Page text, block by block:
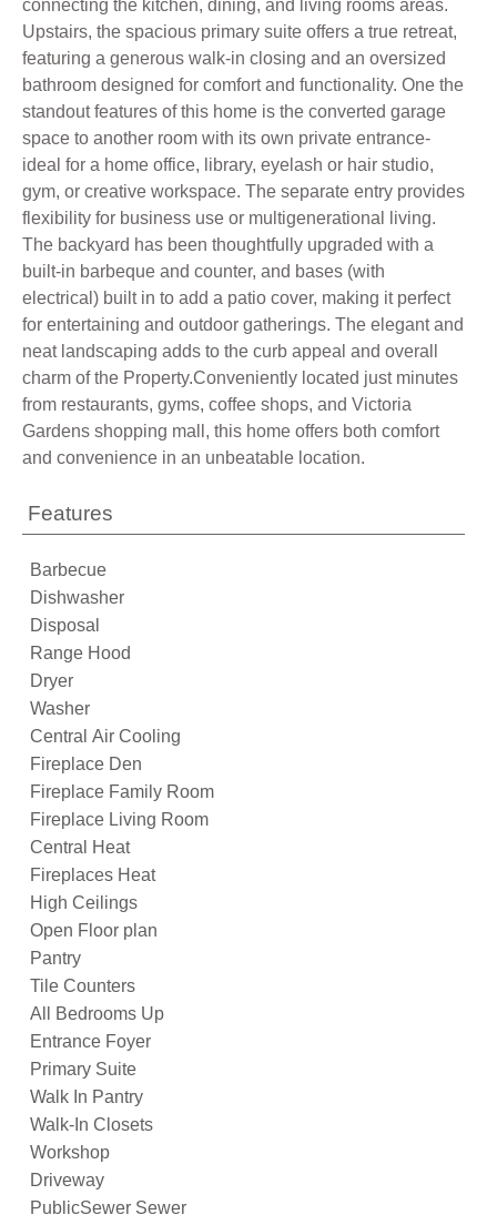
connecting the kitchen, dining, and living rooms areas.
Upstairs, the spacious primary suite offers a true retreat,
featuring a generous walk-in closing and an oversized
bathroom designed for comfort and functionality. One the
standout features of this home is the converted garage
space to another room with its own private entrance-
ideal for a home office, library, eyelash or hair studio,
gym, or creative workspace. The separate entry provides
flexibility for business use or multigenerational living.
The backyard has been thoughtfully upgraded with a
built-in barbeque and counter, and bases (with
electrical) built in to add a patio cover, making it perfect
for entertaining and outdoor gatherings. The elegant and
neat landscaping adds to the curb appeal and overall
charm of the Property.Conveniently located just minutes
from restaurants, gyms, coffee shops, and Victoria
Gardens shopping mall, this home offers both comfort
and convenience in an unbeatable location.
Features
Barbecue
Dishwasher
Disposal
Range Hood
Dryer
Washer
Central Air Cooling
Fireplace Den
Fireplace Family Room
Fireplace Living Room
Central Heat
Fireplaces Heat
High Ceilings
Open Floor plan
Pantry
Tile Counters
All Bedrooms Up
Entrance Foyer
Primary Suite
Walk In Pantry
Walk-In Closets
Workshop
Driveway
PublicSewer Sewer